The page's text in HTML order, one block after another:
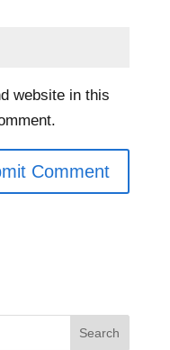
website in this
Search